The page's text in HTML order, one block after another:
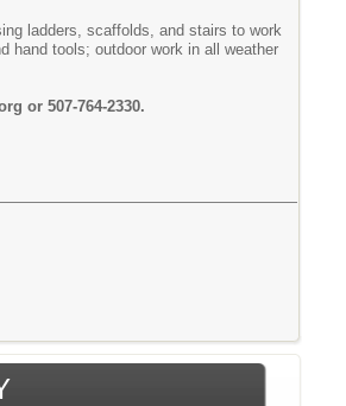
ladders, scaffolds, and stairs to work
hand tools; outdoor work in all weather
or 507-764-2330.